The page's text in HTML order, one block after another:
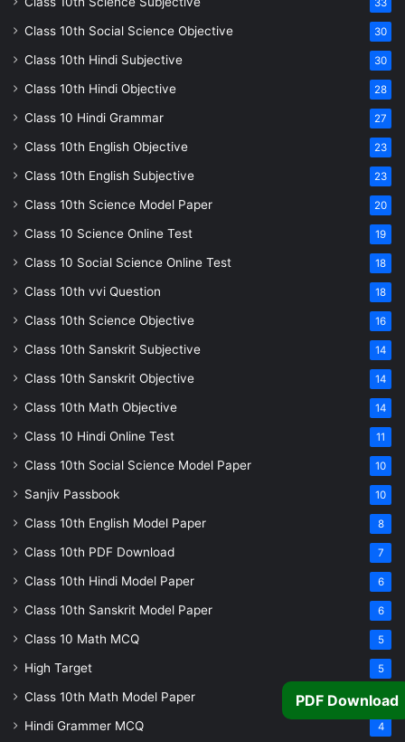
Class 10th Social Science Objective 30
Class 10th Hindi Subjective 30
Class 10th Hindi Objective 28
Class 10 Hindi Grammar 27
Class 10th English Objective 23
Class 10th English Subjective 23
Class 10th Science Model Paper 20
Class 10 Science Online Test 19
Class 10 Social Science Online Test 18
Class 10th vvi Question 18
Class 10th Science Objective 16
Class 10th Sanskrit Subjective 14
Class 10th Sanskrit Objective 14
Class 10th Math Objective 14
Class 10 Hindi Online Test 11
Class 10th Social Science Model Paper 10
Sanjiv Passbook 10
Class 10th English Model Paper 8
Class 10th PDF Download 7
Class 10th Hindi Model Paper 6
Class 10th Sanskrit Model Paper 6
Class 10 Math MCQ 5
High Target 5
Class 10th Math Model Paper 5
Hindi Grammer MCQ 4
PDF Download